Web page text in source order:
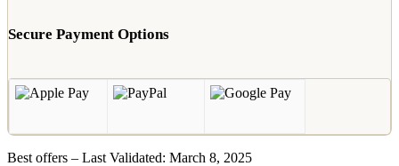
Secure Payment Options
Best offers – Last Validated: March 8, 2025